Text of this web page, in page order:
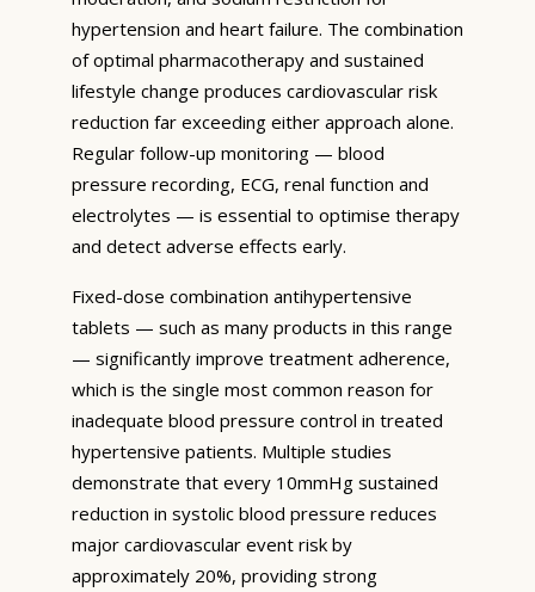
hypertension and heart failure. The combination
of optimal pharmacotherapy and sustained
lifestyle change produces cardiovascular risk
reduction far exceeding either approach alone.
Regular follow-up monitoring — blood
pressure recording, ECG, renal function and
electrolytes — is essential to optimise therapy
and detect adverse effects early.
Fixed-dose combination antihypertensive
tablets — such as many products in this range
— significantly improve treatment adherence,
which is the single most common reason for
inadequate blood pressure control in treated
hypertensive patients. Multiple studies
demonstrate that every 10mmHg sustained
reduction in systolic blood pressure reduces
major cardiovascular event risk by
approximately 20%, providing strong